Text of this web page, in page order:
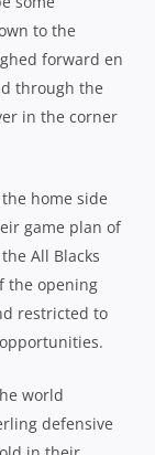
driven to within
further
Hooper
just before
later, after
Hooper
Foley and
to open up a
to concede a
much on